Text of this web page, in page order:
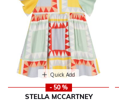
Quick Add
- 50 %
STELLA MCCARTNEY